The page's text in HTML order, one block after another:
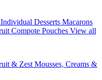
Individual Desserts Macarons
Compote Pouches View all
& Zest Mousses, Creams &